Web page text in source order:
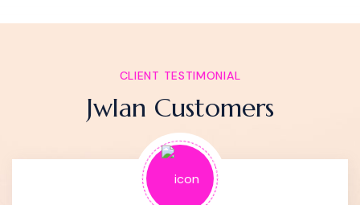
CLIENT TESTIMONIAL
Jwlan Customers